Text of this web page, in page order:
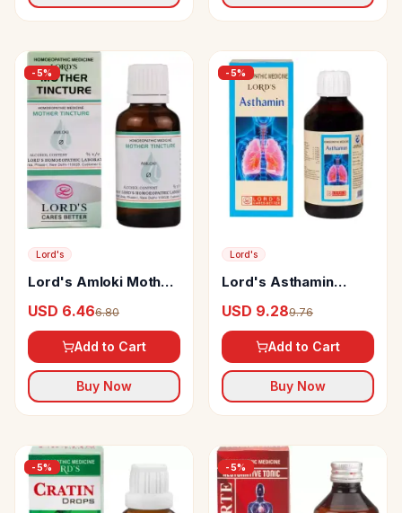
-5%
Lord's
Lord's Amloki Mother
USD 6.466.80
Add to Cart
Buy Now
-5%
Lord's
Lord's Asthamin
USD 9.289.76
Add to Cart
Buy Now
-5% -5%